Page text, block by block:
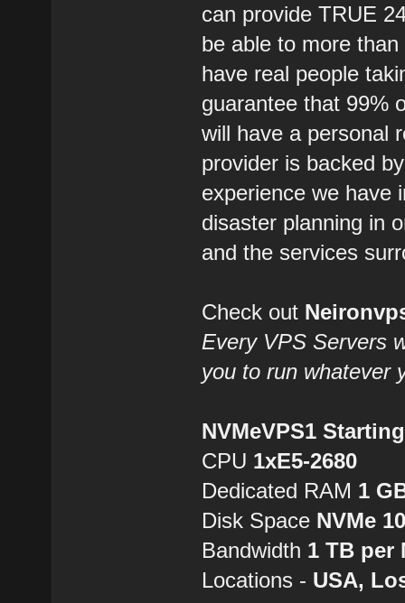
can provide TRUE
be able to more
have real people
guarantee that 99%
will have a personal
provider is backed
experience we have
disaster planning in
and the services
Check out
Every VPS Servers
you to run whatever
NVMeVPS1
CPU 1хE5-2680
Dedicated RAM 1
Disk Space NVMe
Bandwidth 1 TB per
Locations - USA,